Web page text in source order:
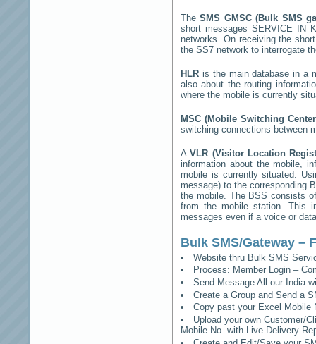
TheSMS GMSC (Bulk SMS
short messages SERVICE IN
networks. On receiving the
the SS7 network to interrogate
HLR is the main database in a
also about the routing
where the mobile is currently
MSC (Mobile Switching
switching connections between
AVLR (Visitor Location
information about the mobile,
mobile is currently situated.
message) to the corresponding
the mobile. The BSS consists
from the mobile station. This
messages even if a voice or
Bulk SMS/Gateway –
Website thru Bulk SMS
Process: Member Login –
Send Message All our India
Create a Group and Send a
Copy past your Excel Mobile
Upload your own Customer/
Mobile No. with Live Delivery